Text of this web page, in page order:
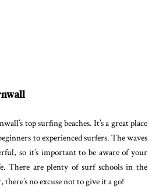
top surfing beaches. It’s a great place
to experienced surfers. The waves
so it’s important to be aware of your
There are plenty of surf schools in the
there’s no excuse not to give it a go!